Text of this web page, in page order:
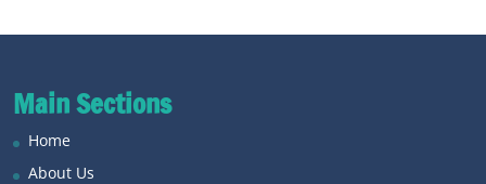
Main Sections
Home
About Us